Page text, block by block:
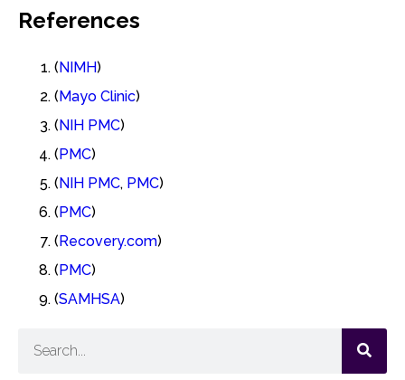
References
(NIMH)
(Mayo Clinic)
(NIH PMC)
(PMC)
(NIH PMC, PMC)
(PMC)
(Recovery.com)
(PMC)
(SAMHSA)